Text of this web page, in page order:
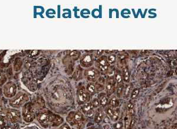
Related news